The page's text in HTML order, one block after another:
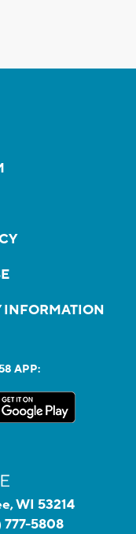
INFORMATION
APP:
WI 53214
777-5808